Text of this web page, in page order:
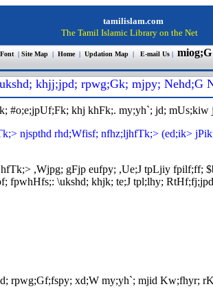
tamilislam.com
The Tamil Islamic Library on the Net
| Site Map| Home | Updation Map| E-mail Us| miog;G
ukshd; khjj;jpd; rpwg;Gk; mjpy; Nehd;G
#o;e;jpUf;Fk; khj khFk;. my;yh`; jd;
njspthd rhd;Wfisf; nfhz;ljhfTk;> (ed;ik>
,Wjpg; gFjp eufpy; ,Ue;J tpLjiy fpilf;ff;
fpwhHfs;: \ukshd; khjk; te;J tpl;lhy;
rpwg;Gf;fspy; xd;W my;yh`; mjid Kw;fhyr;